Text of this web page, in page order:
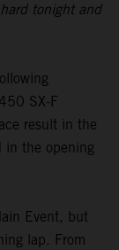
tonight and
SX-F
result in the
in the opening
Event, but
lap. From